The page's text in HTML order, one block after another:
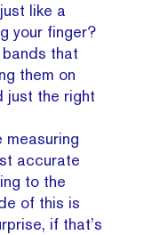
like a
your finger?
that
them on
just the right
measuring
accurate
to the
of this is
if that’s